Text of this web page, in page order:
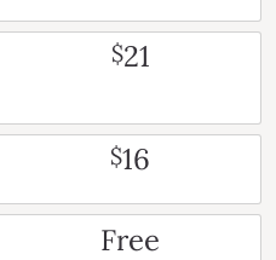
$21
$16
Free